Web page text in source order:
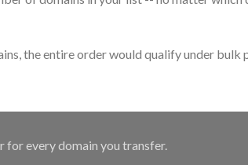
the entire order would qualify under
for every domain you transfer.